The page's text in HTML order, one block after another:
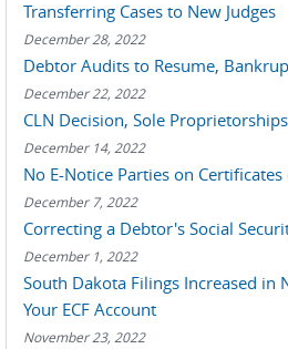
Transferring Cases to New Judges
December 28, 2022
Debtor Audits to Resume,
December 22, 2022
CLN Decision, Sole
December 14, 2022
No E-Notice Parties on Certificates
December 7, 2022
Correcting a Debtor's Social
December 1, 2022
South Dakota Filings Increased in
Your ECF Account
November 23, 2022